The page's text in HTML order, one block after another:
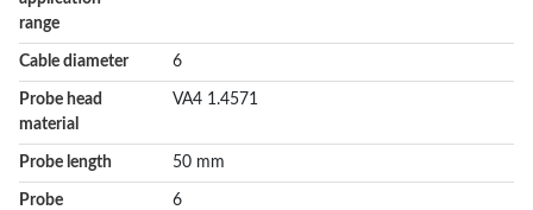
range
Cable diameter 6
Probe head
material
VA4 1.4571
Probe length 50 mm
Probe
6